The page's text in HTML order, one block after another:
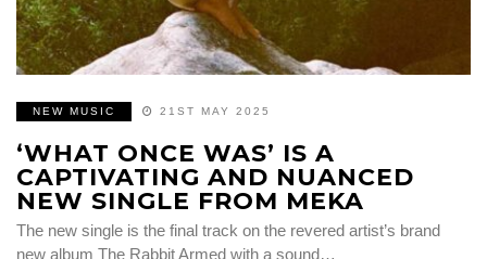
NEW MUSIC 21ST MAY 2025
‘WHAT ONCE WAS’ IS A
CAPTIVATING AND NUANCED
NEW SINGLE FROM MEKA
The new single is the final track on the revered artist’s brand
new album The Rabbit Armed with a sound…